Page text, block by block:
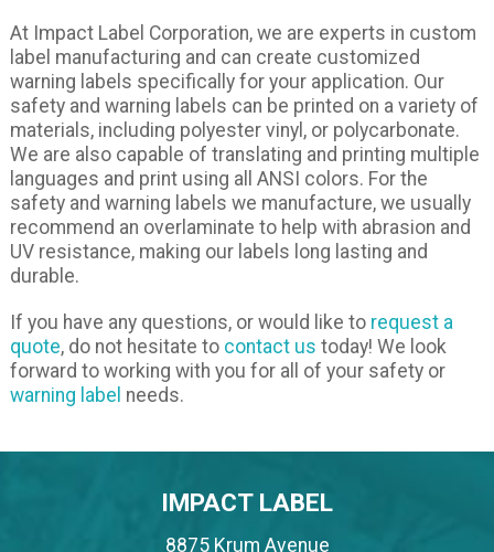
At Impact Label Corporation, we are experts in custom
label manufacturing and can create customized
warning labels specifically for your application. Our
safety and warning labels can be printed on a variety of
materials, including polyester vinyl, or polycarbonate.
We are also capable of translating and printing multiple
languages and print using all ANSI colors. For the
safety and warning labels we manufacture, we usually
recommend an overlaminate to help with abrasion and
UV resistance, making our labels long lasting and
durable.
If you have any questions, or would like to request a
quote, do not hesitate to contact us today! We look
forward to working with you for all of your safety or
warning label needs.
IMPACT LABEL
8875 Krum Avenue